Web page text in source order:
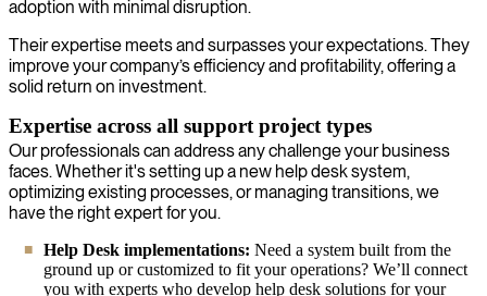
adoption with minimal disruption.
Their expertise meets and surpasses your expectations. They
improve your company’s efficiency and profitability, offering a
solid return on investment.
Expertise across all support project types
Our professionals can address any challenge your business
faces. Whether it's setting up a new help desk system,
optimizing existing processes, or managing transitions, we
have the right expert for you.
Help Desk implementations: Need a system built from the
ground up or customized to fit your operations? We’ll connect
you with experts who develop help desk solutions for your